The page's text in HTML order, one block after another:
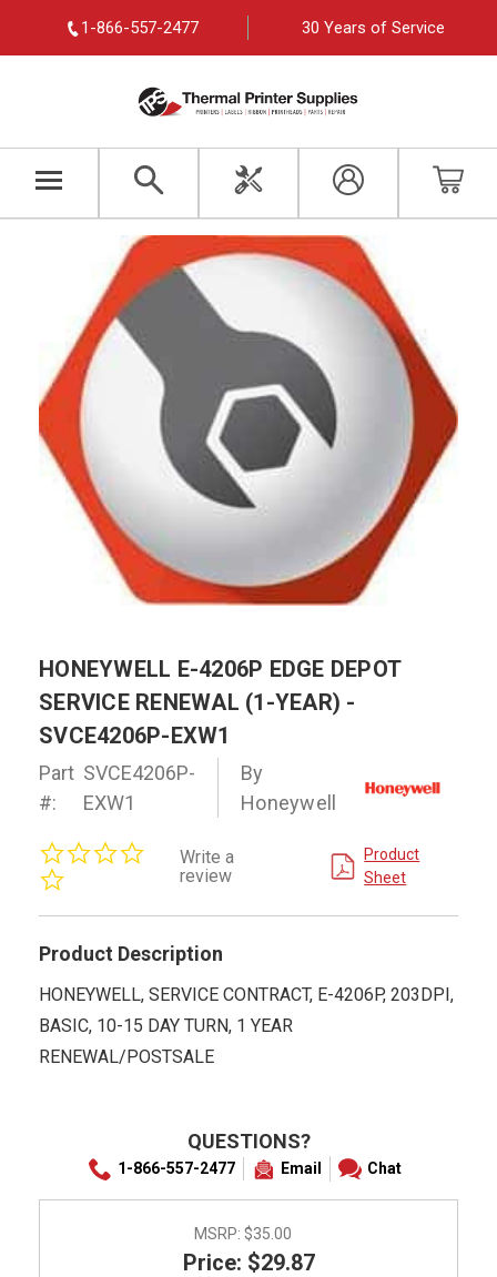
1-866-557-2477 30 Years of Service
HONEYWELL E-4206P EDGE DEPOT
SERVICE RENEWAL (1-YEAR) -
SVCE4206P-EXW1
Part
#:
SVCE4206P-
EXW1
By
Honeywell
rating
Write a
review
Product
Sheet
Product Description
HONEYWELL, SERVICE CONTRACT, E-4206P, 203DPI,
BASIC, 10-15 DAY TURN, 1 YEAR
RENEWAL/POSTSALE
QUESTIONS?
1-866-557-2477 Email Chat
MSRP: $35.00
Price: $29.87